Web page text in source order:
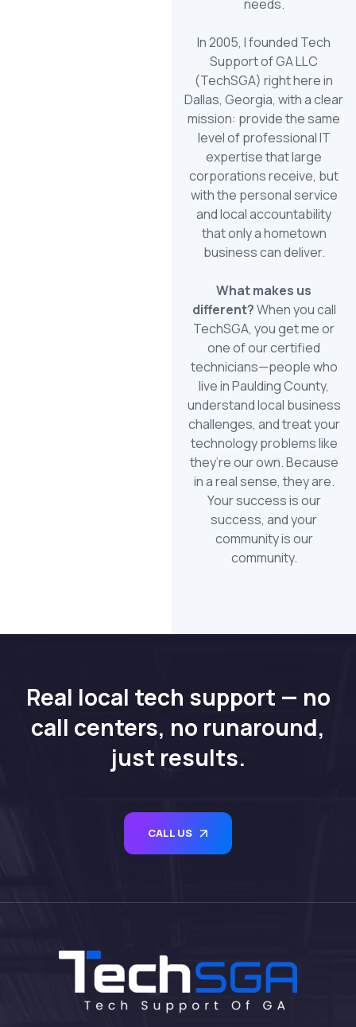
needs.
In 2005, I founded Tech
Support of GA LLC
(TechSGA) right here in
Dallas, Georgia, with a clear
mission: provide the same
level of professional IT
expertise that large
corporations receive, but
with the personal service
and local accountability
that only a hometown
business can deliver.
What makes us
different?When you call
TechSGA, you get me or
one of our certified
technicians—people who
live in Paulding County,
understand local business
challenges, and treat your
technology problems like
they’re our own. Because
in a real sense, they are.
Your success is our
success, and your
community is our
community.
Real local tech support — no
call centers, no runaround,
just results.
CALL US